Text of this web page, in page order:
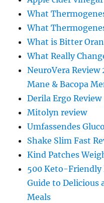
What
What
What is Bitter
What Really
NeuroVera Review
Mane & Bacopa
Derila Ergo Review
Mitolyn review
Umfassendes
Shake Slim Fast
Kind Patches
500 Keto-Friendly
Guide to Delicious
Meals